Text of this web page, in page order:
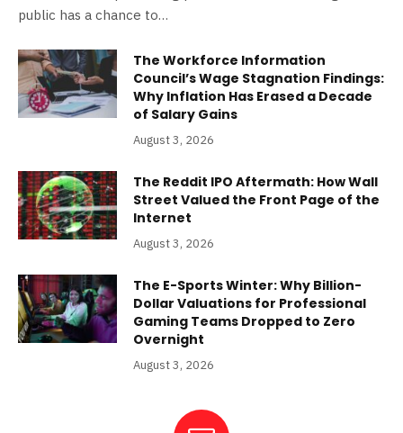
public has a chance to…
The Workforce Information
Council’s Wage Stagnation Findings:
Why Inflation Has Erased a Decade
of Salary Gains
August 3, 2026
The Reddit IPO Aftermath: How Wall
Street Valued the Front Page of the
Internet
August 3, 2026
The E-Sports Winter: Why Billion-
Dollar Valuations for Professional
Gaming Teams Dropped to Zero
Overnight
August 3, 2026